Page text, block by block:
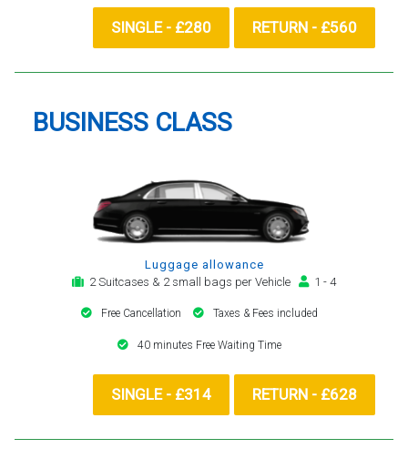
SINGLE - £280 RETURN - £560
BUSINESS CLASS
Luggage allowance
2 Suitcases & 2 small bags per Vehicle
1 - 4
Free Cancellation Taxes & Fees included
40 minutes Free Waiting Time
SINGLE - £314 RETURN - £628